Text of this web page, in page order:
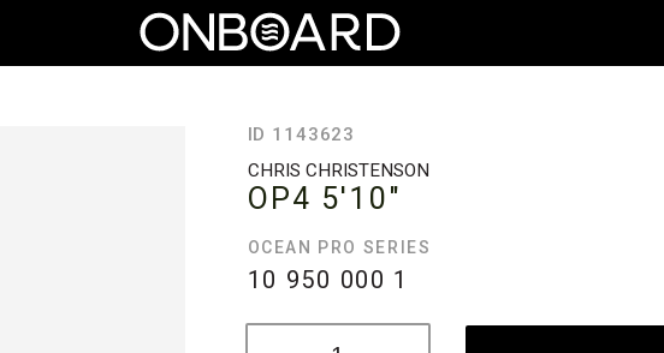
ID 1143623
CHRIS CHRISTENSON
OP4 5'10"
OCEAN PRO SERIES
10 950 000 1